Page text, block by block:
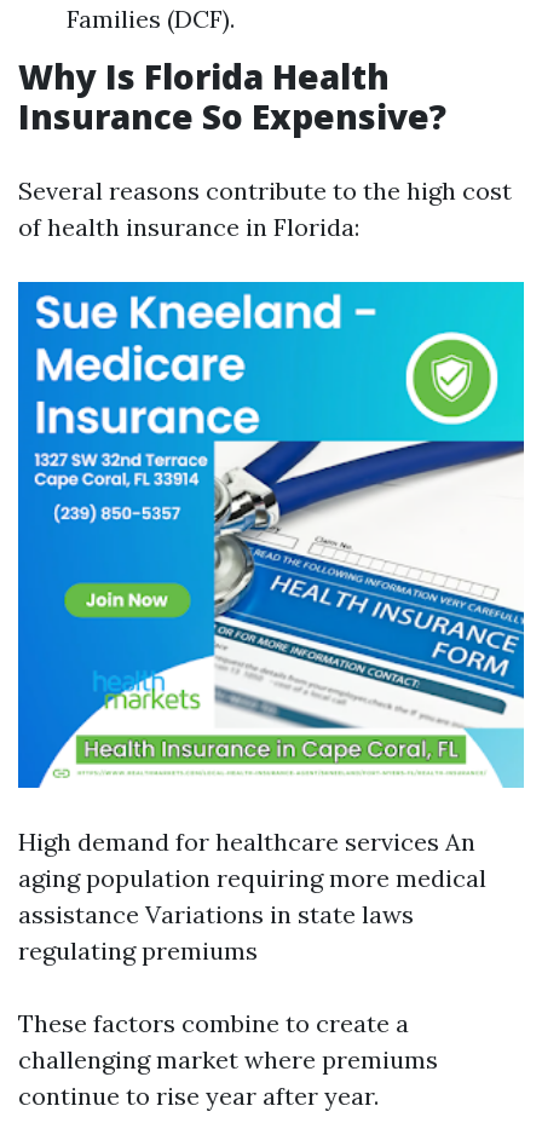
Families (DCF).
Why Is Florida Health
Insurance So Expensive?
Several reasons contribute to the high cost
of health insurance in Florida:
High demand for healthcare services An
aging population requiring more medical
assistance Variations in state laws
regulating premiums
These factors combine to create a
challenging market where premiums
continue to rise year after year.